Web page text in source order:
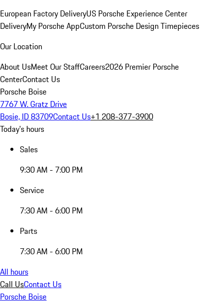
European Factory DeliveryUS Porsche Experience Center
DeliveryMy Porsche AppCustom Porsche Design Timepieces
Our Location
About UsMeet Our StaffCareers2026 Premier Porsche
CenterContact Us
Porsche Boise
7767 W. Gratz Drive
Bosie, ID 83709Contact Us+1 208-377-3900
Today's hours
Sales
9:30 AM - 7:00 PM
Service
7:30 AM - 6:00 PM
Parts
7:30 AM - 6:00 PM
All hours
Call UsContact Us
Porsche Boise